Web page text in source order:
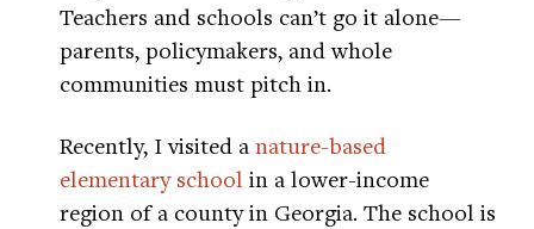
Teachers and schools can’t go it alone—
parents, policymakers, and whole
communities must pitch in.
Recently, I visited a nature-based
elementary school in a lower-income
region of a county in Georgia. The school is